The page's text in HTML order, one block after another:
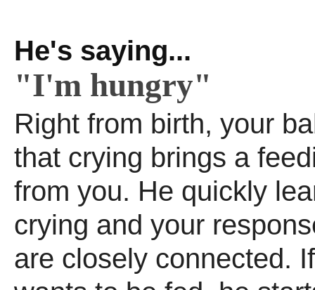
He's saying...
"I'm hungry"
Right from birth, your
that crying brings a
from you. He quickly
crying and your
are closely connected.